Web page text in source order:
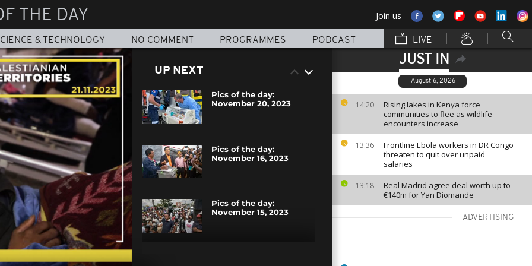
THE DAY Join us
& TECHNOLOGY NO COMMENT PROGRAMMES PODCAST LIVE
JUST IN
August 6, 2026
14:20
Rising lakes in Kenya force
communities to flee as wildlife
encounters increase
13:36
Frontline Ebola workers in DR Congo
threaten to quit over unpaid
salaries
13:18
Real Madrid agree deal worth up to
€140m for Yan Diomande
ADVERTISING
UP NEXT
Pics of the day:
November 20, 2023
Pics of the day:
November 16, 2023
Pics of the day:
November 15, 2023